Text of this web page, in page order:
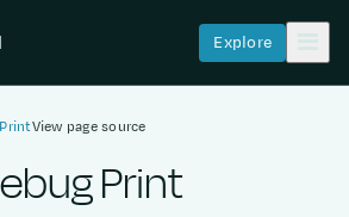
Explore
View page source
Print